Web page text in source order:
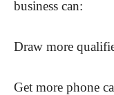
business can:
Draw more
Get more phone